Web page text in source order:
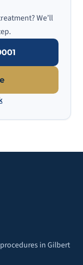
We’ll
in Gilbert